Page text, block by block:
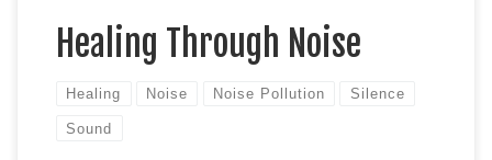
Healing Through Noise
Healing Noise Noise Pollution Silence
Sound